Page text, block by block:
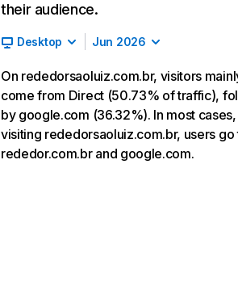
their audience.
Desktop Jun 2026
On rededorsaoluiz.com.br, visitors
come from Direct (50.73% of traffic),
by google.com (36.32%). In most
visiting rededorsaoluiz.com.br, users go
rededor.com.br and google.com.